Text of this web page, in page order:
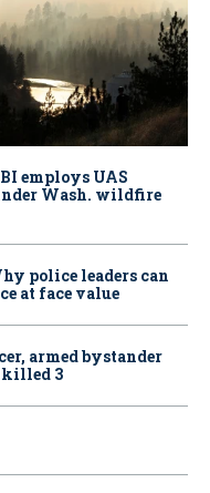
employs UAS
Wash. wildfire
police leaders can
at face value
armed bystander
killed 3